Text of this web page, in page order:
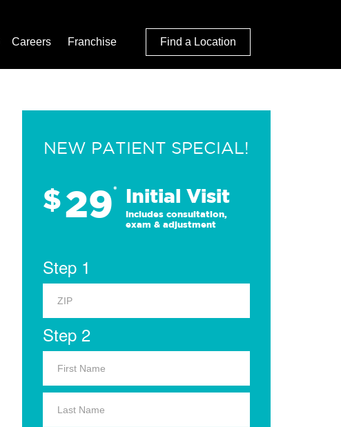
Careers Franchise Find a Location
NEW PATIENT SPECIAL!
$29* Initial Visit
Includes consultation,
exam & adjustment
Step 1
Step 2